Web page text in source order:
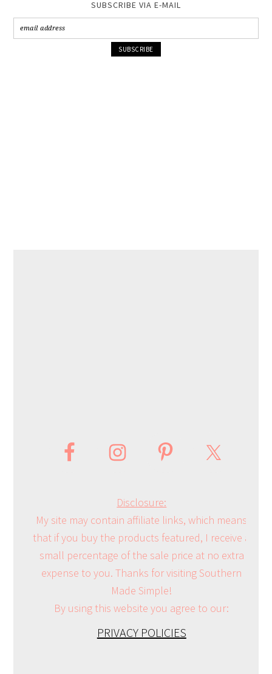
SUBSCRIBE VIA E-MAIL
Disclosure:
My site may contain affiliate links, which means
that if you buy the products featured, I receive a
small percentage of the sale price at no extra
expense to you. Thanks for visiting Southern
Made Simple!
By using this website you agree to our:
PRIVACY POLICIES